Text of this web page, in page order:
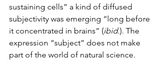
sustaining cells” a kind of diffused
subjectivity was emerging “long before
it concentrated in brains” (ibid.). The
expression “subject” does not make
part of the world of natural science.